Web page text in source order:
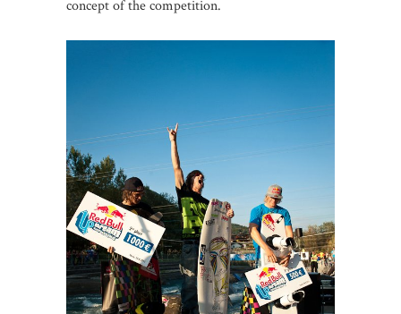
concept of the competition.